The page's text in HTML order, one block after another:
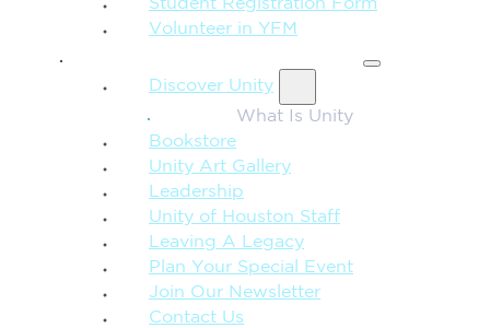
Student Registration Form
Volunteer in YFM
Discover Unity
What Is Unity
Bookstore
Unity Art Gallery
Leadership
Unity of Houston Staff
Leaving A Legacy
Plan Your Special Event
Join Our Newsletter
Contact Us